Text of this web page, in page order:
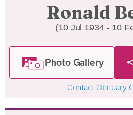
Ronald
(10 Jul 1934 - 10
Photo Gallery
Contact Obituary